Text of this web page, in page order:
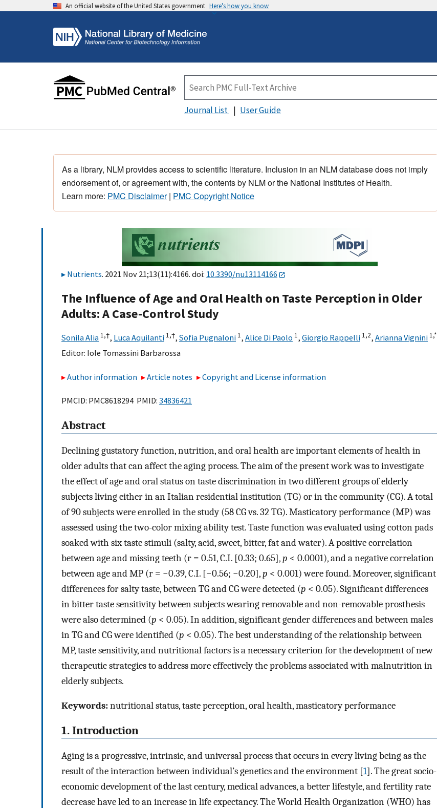
An official website of the United States government Here's how you know
Journal List User Guide
As a library, NLM provides access to scientific literature. Inclusion in an NLM database does not imply
endorsement of, or agreement with, the contents by NLM or the National Institutes of Health.
Learn more: PMC Disclaimer| PMC Copyright Notice
Nutrients. 2021 Nov 21;13(11):4166. doi: 10.3390/nu13114166
The Influence of Age and Oral Health on Taste Perception in Older
Adults: A Case-Control Study
Sonila Alia 1,†, Luca Aquilanti 1,†, Sofia Pugnaloni 1, Alice Di Paolo 1, Giorgio Rappelli 1,2, Arianna Vignini 1,*
Editor: Iole Tomassini Barbarossa
Author information Article notes Copyright and License information
PMCID: PMC8618294 PMID: 34836421
Abstract
Declining gustatory function, nutrition, and oral health are important elements of health in
older adults that can affect the aging process. The aim of the present work was to investigate
the effect of age and oral status on taste discrimination in two different groups of elderly
subjects living either in an Italian residential institution (TG) or in the community (CG). A total
of 90 subjects were enrolled in the study (58 CG vs. 32 TG). Masticatory performance (MP) was
assessed using the two-color mixing ability test. Taste function was evaluated using cotton pads
soaked with six taste stimuli (salty, acid, sweet, bitter, fat and water). A positive correlation
between age and missing teeth (r = 0.51, C.I. [0.33; 0.65],p < 0.0001), and a negative correlation
between age and MP (r = −0.39, C.I. [−0.56; −0.20],p < 0.001) were found. Moreover, significant
differences for salty taste, between TG and CG were detected (p < 0.05). Significant differences
in bitter taste sensitivity between subjects wearing removable and non-removable prosthesis
were also determined (p < 0.05). In addition, significant gender differences and between males
in TG and CG were identified (p < 0.05). The best understanding of the relationship between
MP, taste sensitivity, and nutritional factors is a necessary criterion for the development of new
therapeutic strategies to address more effectively the problems associated with malnutrition in
elderly subjects.
Keywords:nutritional status, taste perception, oral health, masticatory performance
1. Introduction
Aging is a progressive, intrinsic, and universal process that occurs in every living being as the
result of the interaction between individual’s genetics and the environment [1]. The great socio-
economic development of the last century, medical advances, a better lifestyle, and fertility rate
decrease have led to an increase in life expectancy. The World Health Organization (WHO) has